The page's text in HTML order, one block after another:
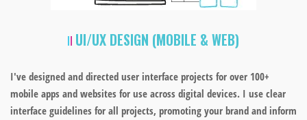
UI/UX DESIGN (MOBILE & WEB)
I've designed and directed user interface projects for over 100+
mobile apps and websites for use across digital devices. I use clear
interface guidelines for all projects, promoting your brand and inform